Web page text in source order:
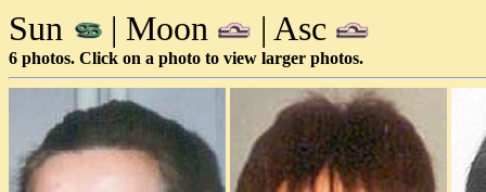
Sun | Moon | Asc
6 photos. Click on a photo to view larger photos.